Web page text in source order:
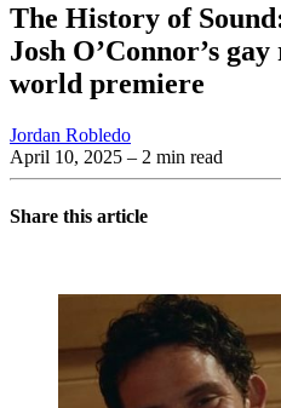
The History of
Josh O’Connor’s
world premiere
Jordan Robledo
April 10, 2025 – 2 min read
Share this article